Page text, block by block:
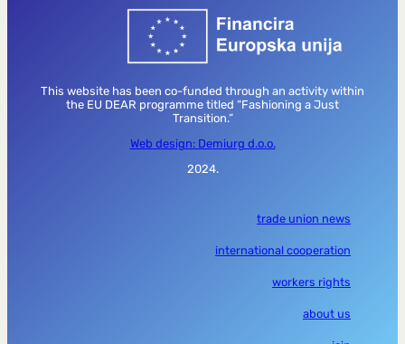
This website has been co-funded through an activity within
the EU DEAR programme titled “Fashioning a Just
Transition.”
Web design: Demiurg d.o.o.
2024.
trade union news
international cooperation
workers rights
about us